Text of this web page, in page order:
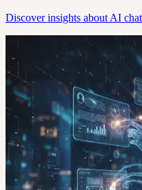
Discover insights about AI